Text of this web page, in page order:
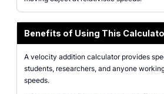
Benefits of Using This
A velocity addition calculator provides
students, researchers, and anyone
speeds.